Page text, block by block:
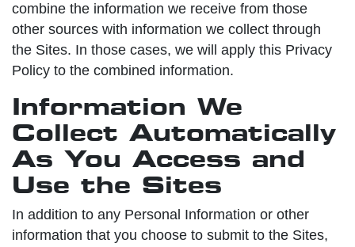
combine the information we receive from those
other sources with information we collect through
the Sites. In those cases, we will apply this Privacy
Policy to the combined information.
Information We
Collect Automatically
As You Access and
Use the Sites
In addition to any Personal Information or other
information that you choose to submit to the Sites,